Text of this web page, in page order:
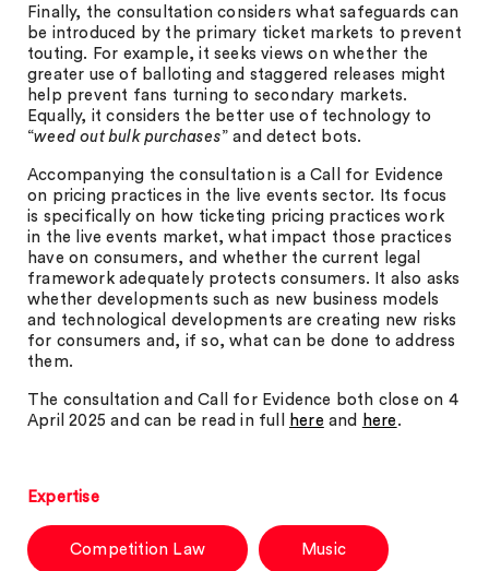
Finally, the consultation considers what safeguards can
be introduced by the primary ticket markets to prevent
touting. For example, it seeks views on whether the
greater use of balloting and staggered releases might
help prevent fans turning to secondary markets.
Equally, it considers the better use of technology to
“weed out bulk purchases” and detect bots.
Accompanying the consultation is a Call for Evidence
on pricing practices in the live events sector. Its focus
is specifically on how ticketing pricing practices work
in the live events market, what impact those practices
have on consumers, and whether the current legal
framework adequately protects consumers. It also asks
whether developments such as new business models
and technological developments are creating new risks
for consumers and, if so, what can be done to address
them.
The consultation and Call for Evidence both close on 4
April 2025 and can be read in full
here and here .
Expertise
Competition Law Music